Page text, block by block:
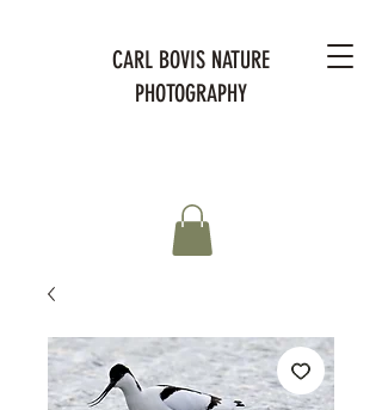
CARL BOVIS NATURE
PHOTOGRAPHY